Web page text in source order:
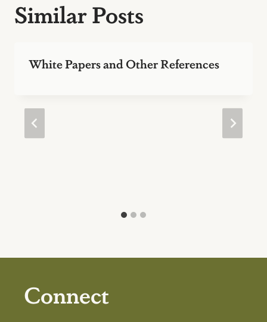
Similar Posts
White Papers and Other References
Connect